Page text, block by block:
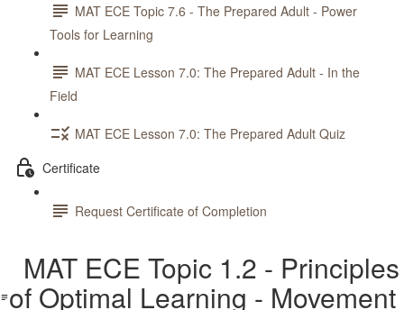
MAT ECE Topic 7.6 - The Prepared Adult - Power
Tools for Learning
MAT ECE Lesson 7.0: The Prepared Adult - In the
Field
MAT ECE Lesson 7.0: The Prepared Adult Quiz
Certificate
Request Certificate of Completion
MAT ECE Topic 1.2 - Principles
of Optimal Learning - Movement